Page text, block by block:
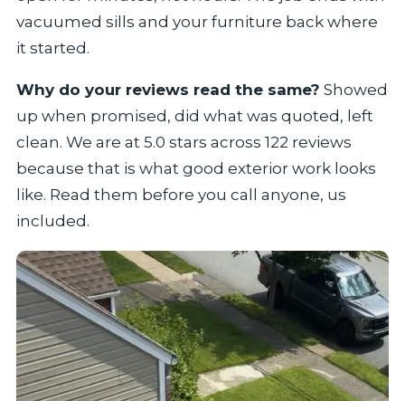
vacuumed sills and your furniture back where
it started.
Why do your reviews read the same? Showed
up when promised, did what was quoted, left
clean. We are at 5.0 stars across 122 reviews
because that is what good exterior work looks
like. Read them before you call anyone, us
included.